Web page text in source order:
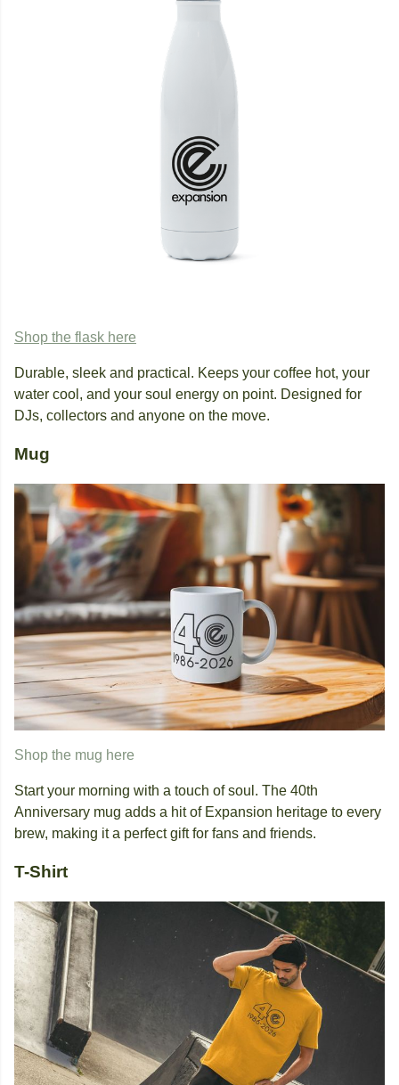
Shop the flask here
Durable, sleek and practical. Keeps your coffee hot, your
water cool, and your soul energy on point. Designed for
DJs, collectors and anyone on the move.
Mug
Shop the mug here
Start your morning with a touch of soul. The 40th
Anniversary mug adds a hit of Expansion heritage to every
brew, making it a perfect gift for fans and friends.
T-Shirt